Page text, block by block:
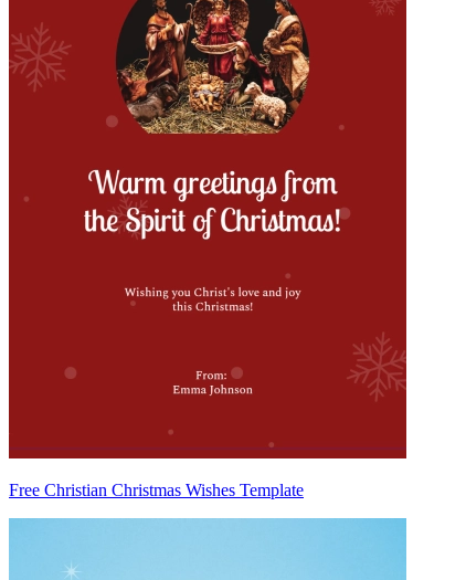
Free Christian Christmas Wishes Template